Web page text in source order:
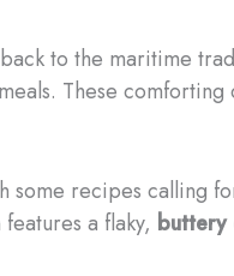
to the maritime
These
some recipes calling
a flaky, buttery